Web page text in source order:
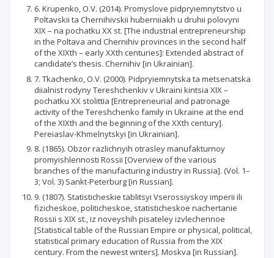
6. Krupenko, O.V. (2014). Promyslove pidpryiemnytstvo u
Poltavskii ta Chernihivskii huberniiakh u druhii polovyni
XIX – na pochatku XX st. [The industrial entrepreneurship
in the Poltava and Chernihiv provinces in the second half
of the XIXth – early XXth centuries]: Extended abstract of
candidate’s thesis. Chernihiv [in Ukrainian].
7. Tkachenko, O.V. (2000). Pidpryiemnytska ta metsenatska
diialnist rodyny Tereshchenkiv v Ukraini kintsia XIX –
pochatku XX stolittia [Entrepreneurial and patronage
activity of the Tereshchenko family in Ukraine at the end
of the XIXth and the beginning of the XXth century].
Pereiaslav-Khmelnytskyi [in Ukrainian].
8. (1865). Obzor razlichnyih otrasley manufakturnoy
promyishlennosti Rossii [Overview of the various
branches of the manufacturing industry in Russia]. (Vol. 1–
3; Vol. 3) Sankt-Peterburg [in Russian].
9. (1807). Statisticheskie tablitsyi Vserossiyskoy imperii ili
fizicheskoe, politicheskoe, statisticheskoe nachertanie
Rossii s XIX st., iz noveyshih pisateley izvlechennoe
[Statistical table of the Russian Empire or physical, political,
statistical primary education of Russia from the XIX
century. From the newest writers]. Moskva [in Russian].